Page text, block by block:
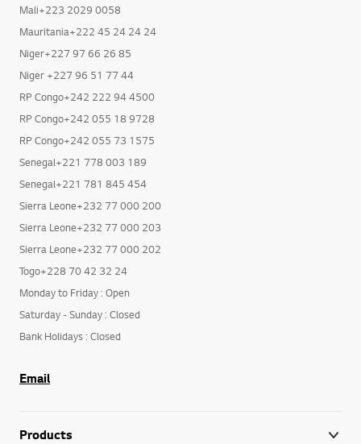
Mali+223 2029 0058
Mauritania+222 45 24 24 24
Niger+227 97 66 26 85
Niger +227 96 51 77 44
RP Congo+242 222 94 4500
RP Congo+242 055 18 9728
RP Congo+242 055 73 1575
Senegal+221 778 003 189
Senegal+221 781 845 454
Sierra Leone+232 77 000 200
Sierra Leone+232 77 000 203
Sierra Leone+232 77 000 202
Togo+228 70 42 32 24
Monday to Friday : Open
Saturday - Sunday : Closed
Bank Holidays : Closed
Email
Products